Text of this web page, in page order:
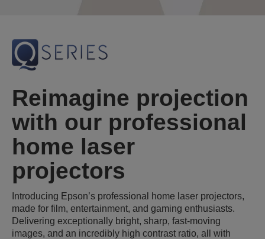
Reimagine projection
with our professional
home laser
projectors
Introducing Epson’s professional home laser projectors,
made for film, entertainment, and gaming enthusiasts.
Delivering exceptionally bright, sharp, fast-moving
images, and an incredibly high contrast ratio, all with